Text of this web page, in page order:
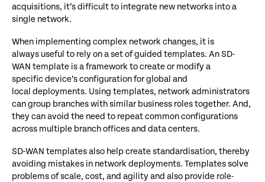
acquisitions, it’s difficult to integrate new networks into a
single network.
When implementing complex network changes, it is
always useful to rely on a set of guided templates. An SD-
WAN template is a framework to create or modify a
specific device’s configuration for global and
local deployments. Using templates, network administrators
can group branches with similar business roles together. And,
they can avoid the need to repeat common configurations
across multiple branch offices and data centers.
SD-WAN templates also help create standardisation, thereby
avoiding mistakes in network deployments. Templates solve
problems of scale, cost, and agility and also provide role-